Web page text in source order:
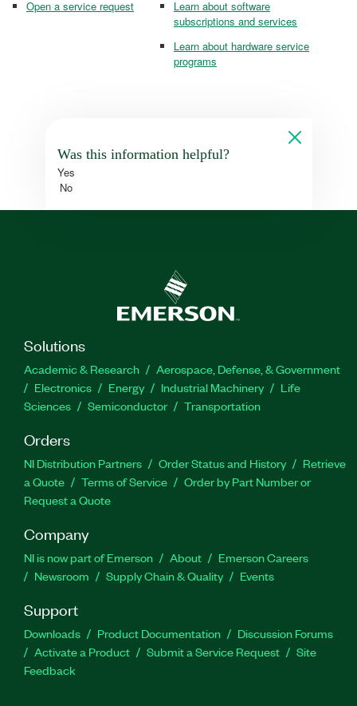
Open a service request
Learn about software
subscriptions and services
Learn about hardware service
programs
Was this information helpful?
Yes
No
Solutions
Academic & Research
Aerospace, Defense, & Government
Electronics
Energy Industrial Machinery
Life
Sciences
Semiconductor Transportation
Orders
NI Distribution Partners Order Status and History
Retrieve
a Quote
Terms of Service
Order by Part Number or
Request a Quote
Company
NI is now part of Emerson About
Emerson Careers
Newsroom
Supply Chain & Quality Events
Support
Downloads Product Documentation
Discussion Forums
Activate a Product
Submit a Service Request
Site
Feedback